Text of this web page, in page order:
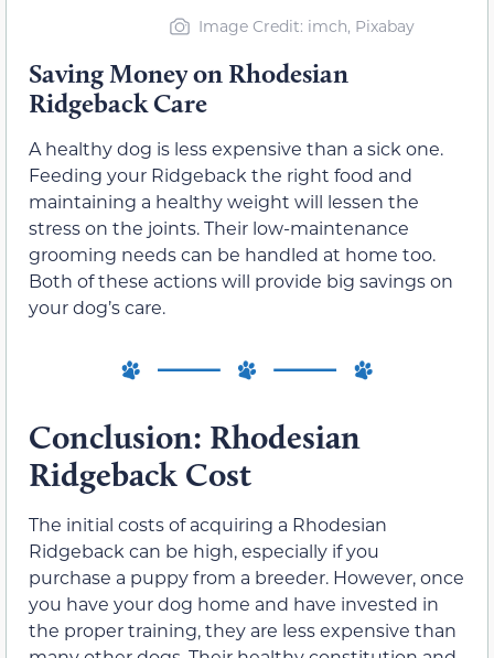
Image Credit: imch, Pixabay
Saving Money on Rhodesian
Ridgeback Care
A healthy dog is less expensive than a sick one.
Feeding your Ridgeback the right food and
maintaining a healthy weight will lessen the
stress on the joints. Their low-maintenance
grooming needs can be handled at home too.
Both of these actions will provide big savings on
your dog’s care.
Conclusion: Rhodesian
Ridgeback Cost
The initial costs of acquiring a Rhodesian
Ridgeback can be high, especially if you
purchase a puppy from a breeder. However, once
you have your dog home and have invested in
the proper training, they are less expensive than